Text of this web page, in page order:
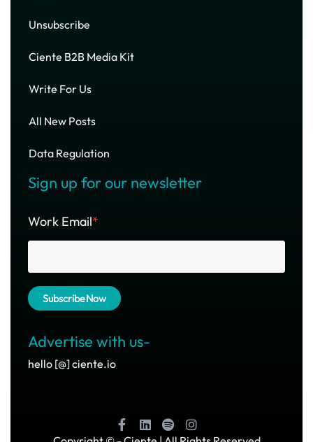
Unsubscribe
Ciente B2B Media Kit
Write For Us
All New Posts
Data Regulation
Sign up for our newsletter
Work Email*
Advertise with us-
hello [@] ciente.io